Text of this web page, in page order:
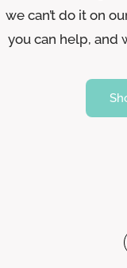
we can’t do it on
you can help, and